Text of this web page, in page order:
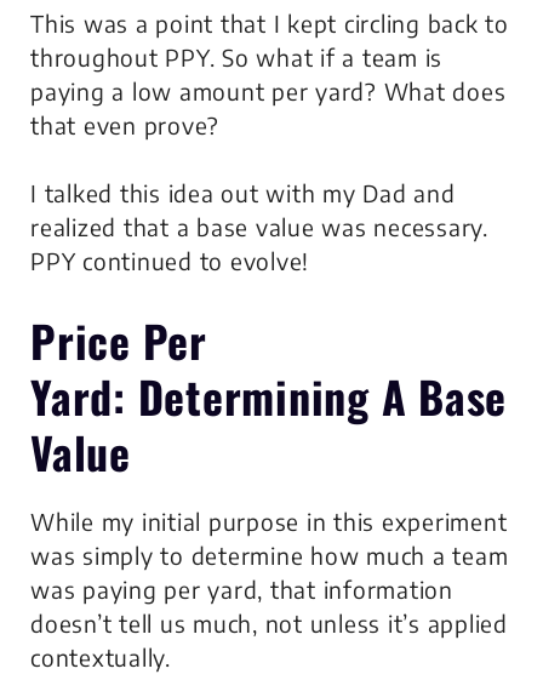
This was a point that I kept circling back to
throughout PPY. So what if a team is
paying a low amount per yard? What does
that even prove?
I talked this idea out with my Dad and
realized that a base value was necessary.
PPY continued to evolve!
Price Per
Yard: Determining A Base
Value
While my initial purpose in this experiment
was simply to determine how much a team
was paying per yard, that information
doesn’t tell us much, not unless it’s applied
contextually.